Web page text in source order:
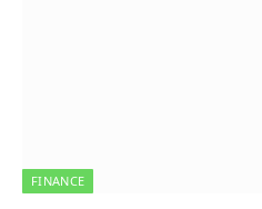
FINANCE